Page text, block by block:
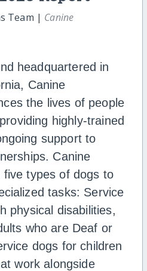
Team | Canine
headquartered in
Canine
the lives of people
highly-trained
support to
Canine
five types of dogs to
tasks: Service
physical disabilities,
who are Deaf or
dogs for children
work alongside